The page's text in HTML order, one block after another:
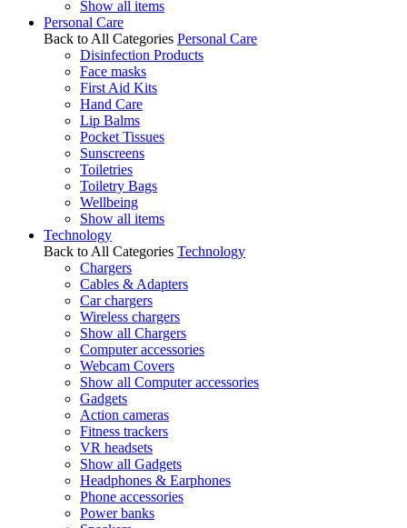
Show all items
Personal Care
Back to All Categories Personal Care
Disinfection Products
Face masks
First Aid Kits
Hand Care
Lip Balms
Pocket Tissues
Sunscreens
Toiletries
Toiletry Bags
Wellbeing
Show all items
Technology
Back to All Categories Technology
Chargers
Cables & Adapters
Car chargers
Wireless chargers
Show all Chargers
Computer accessories
Webcam Covers
Show all Computer accessories
Gadgets
Action cameras
Fitness trackers
VR headsets
Show all Gadgets
Headphones & Earphones
Phone accessories
Power banks